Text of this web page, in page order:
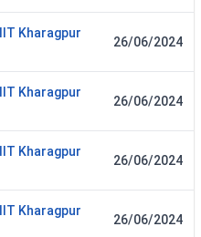
Kharagpur
26/06/2024
Kharagpur
26/06/2024
Kharagpur
26/06/2024
Kharagpur
26/06/2024